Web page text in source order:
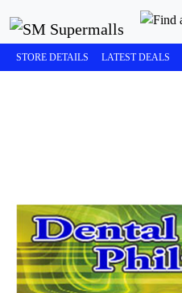
STORE DETAILS LATEST DEALS